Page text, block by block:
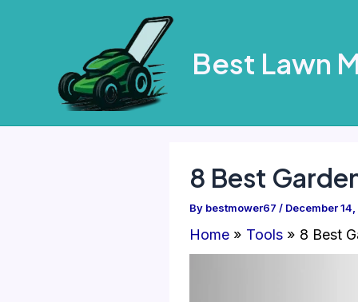
Best Lawn
8 Best
By bestmower67 / December
Home Tools 8 Best